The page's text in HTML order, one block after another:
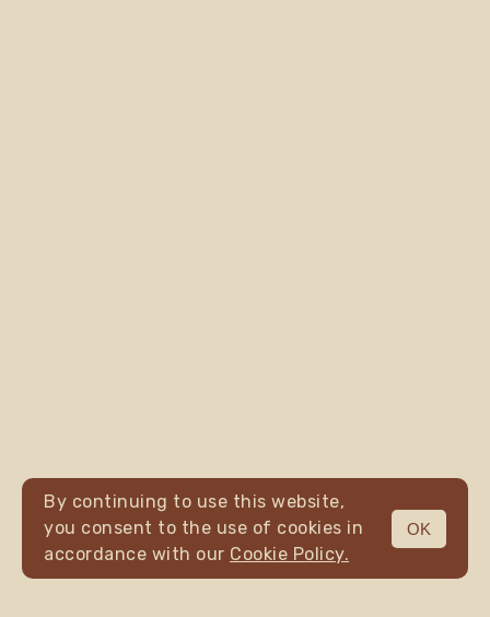
MENU
By continuing to use this website,
you consent to the use of cookies in
accordance with our Cookie Policy.
OK